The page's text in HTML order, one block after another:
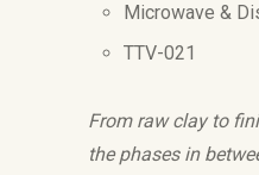
Microwave &
TTV-021
From raw clay to
the phases in